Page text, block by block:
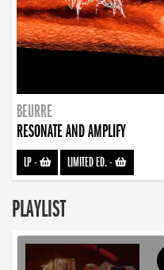
BEURRE
RESONATE AND AMPLIFY
LP- LIMITED ED.-
PLAYLIST